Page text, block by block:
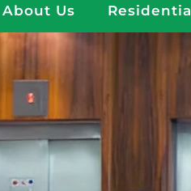
About Us